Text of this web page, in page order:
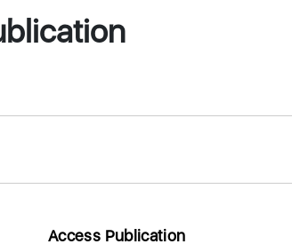
Access Publication